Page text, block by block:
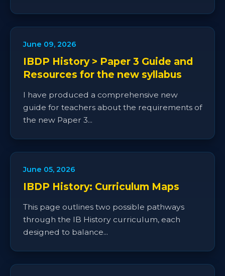
June 09, 2026
IBDP History > Paper 3 Guide and
Resources for the new syllabus
I have produced a comprehensive new
guide for teachers about the requirements of
the new Paper 3...
June 05, 2026
IBDP History: Curriculum Maps
This page outlines two possible pathways
through the IB History curriculum, each
designed to balance...